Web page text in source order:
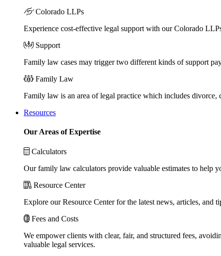
Colorado LLPs
Experience cost-effective legal support with our Colorado
Support
Family law cases may trigger two different kinds of support
Family Law
Family law is an area of legal practice which includes divorce,
Resources
Our Areas of Expertise
Calculators
Our family law calculators provide valuable estimates to help
Resource Center
Explore our Resource Center for the latest news, articles,
Fees and Costs
We empower clients with clear, fair, and structured fees,
valuable legal services.